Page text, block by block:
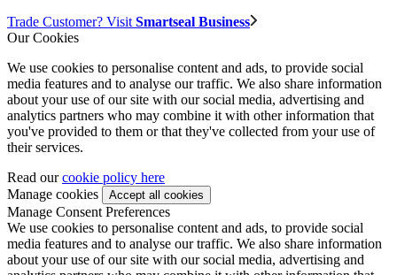
Trade Customer? Visit Smartseal Business
Our Cookies
We use cookies to personalise content and ads, to provide social
media features and to analyse our traffic. We also share information
about your use of our site with our social media, advertising and
analytics partners who may combine it with other information that
you've provided to them or that they've collected from your use of
their services.
Read ourcookie policy here
Manage cookies
Manage Consent Preferences
We use cookies to personalise content and ads, to provide social
media features and to analyse our traffic. We also share information
about your use of our site with our social media, advertising and